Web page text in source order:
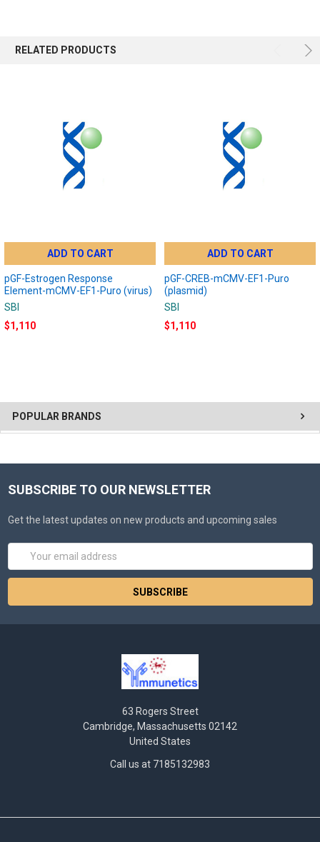
POPULAR BRANDS
RELATED PRODUCTS
ADD TO CART
pGF-Estrogen Response
Element-mCMV-EF1-Puro (virus)
SBI
$1,110
ADD TO CART
pGF-CREB-mCMV-EF1-Puro
(plasmid)
SBI
$1,110
SUBSCRIBE TO OUR NEWSLETTER
Get the latest updates on new products and upcoming sales
Email
63 Rogers Street
Cambridge, Massachusetts 02142
United States
Call us at 7185132983